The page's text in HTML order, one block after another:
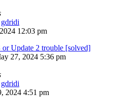
gdridi
12:03 pm
Update 2 trouble [solved]
27, 2024 5:36 pm
gdridi
2024 4:51 pm